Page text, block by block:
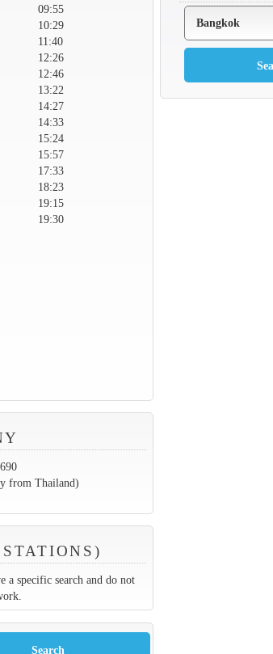
09:55
10:29
11:40
12:26
12:46
13:22
14:27
14:33
15:24
15:57
17:33
18:23
19:15
19:30
from Thailand)
a specific search and do not